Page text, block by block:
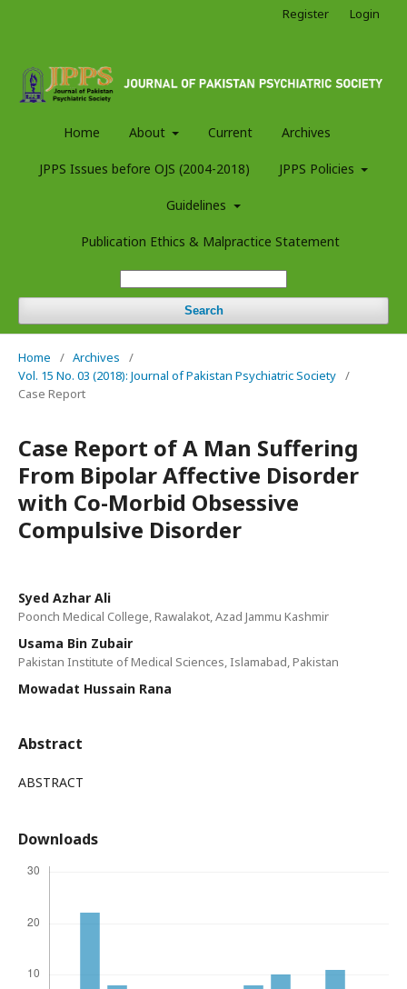
Home About Current Archives
JPPS Issues before OJS (2004-2018) JPPS Policies
Guidelines
Publication Ethics & Malpractice Statement
Search
Register Login
Home / Archives
/
Vol. 15 No. 03 (2018): Journal of Pakistan Psychiatric Society /
Case Report
Case Report of A Man Suffering
From Bipolar Affective Disorder
with Co-Morbid Obsessive
Compulsive Disorder
Syed Azhar Ali
Poonch Medical College, Rawalakot, Azad Jammu Kashmir
Usama Bin Zubair
Pakistan Institute of Medical Sciences, Islamabad, Pakistan
Mowadat Hussain Rana
Abstract
ABSTRACT
Downloads